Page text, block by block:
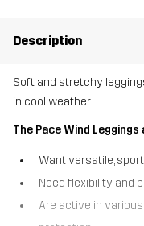
Description
Soft and stretchy
in cool weather.
The Pace Wind
Want versatile,
Need flexibility and
Are active in